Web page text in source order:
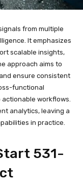
from multiple
It emphasizes
scalable insights,
approach aims to
ensure consistent
functional
workflows.
analytics, leaving a
in practice.
531-